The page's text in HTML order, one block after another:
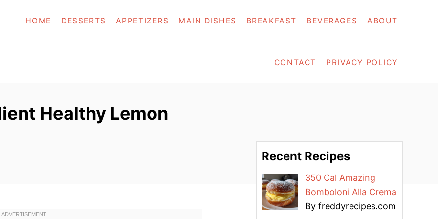
HOME DESSERTS APPETIZERS MAIN DISHES BREAKFAST BEVERAGES ABOUT
CONTACT PRIVACY POLICY
Healthy Lemon
Recent Recipes
350 Cal Amazing
Bomboloni Alla Crema
By freddyrecipes.com